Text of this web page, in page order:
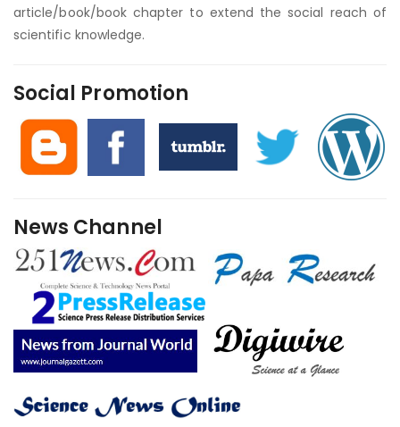
article/book/book chapter to extend the social reach of
scientific knowledge.
Social Promotion
News Channel